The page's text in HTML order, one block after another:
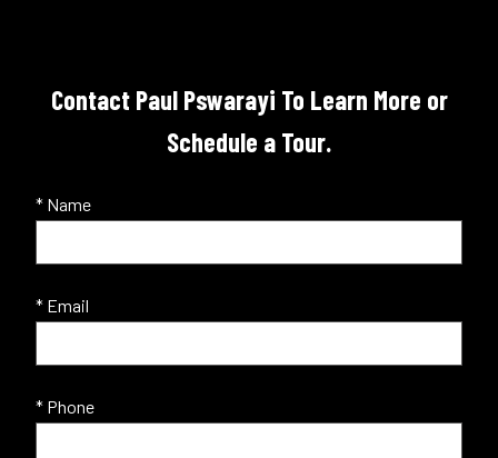
Contact Paul Pswarayi To Learn More or
Schedule a Tour.
* Name
* Email
* Phone